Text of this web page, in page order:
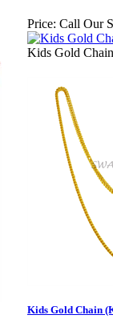
Price: Call Our
Kids Gold
Kids Gold Chain